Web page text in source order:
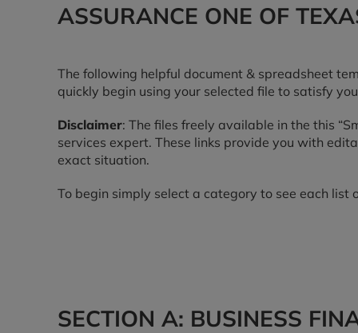
ASSURANCE ONE OF
The following helpful document & spreadsheet
quickly begin using your selected file to satisfy
Disclaimer: The files freely available in the this
services expert. These links provide you with
exact situation.
To begin simply select a category to see each list
SECTION A: BUSINESS